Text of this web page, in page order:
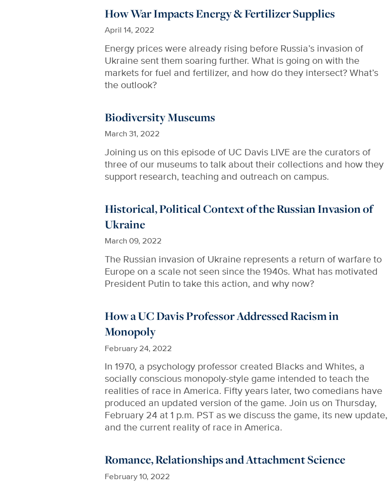
How War Impacts Energy & Fertilizer Supplies
April 14, 2022
Energy prices were already rising before Russia’s invasion of
Ukraine sent them soaring further. What is going on with the
markets for fuel and fertilizer, and how do they intersect? What’s
the outlook?
Biodiversity Museums
March 31, 2022
Joining us on this episode of UC Davis LIVE are the curators of
three of our museums to talk about their collections and how they
support research, teaching and outreach on campus.
Historical, Political Context of the Russian Invasion of
Ukraine
March 09, 2022
The Russian invasion of Ukraine represents a return of warfare to
Europe on a scale not seen since the 1940s. What has motivated
President Putin to take this action, and why now?
How a UC Davis Professor Addressed Racism in
Monopoly
February 24, 2022
In 1970, a psychology professor created Blacks and Whites, a
socially conscious monopoly-style game intended to teach the
realities of race in America. Fifty years later, two comedians have
produced an updated version of the game. Join us on Thursday,
February 24 at 1 p.m. PST as we discuss the game, its new update,
and the current reality of race in America.
Romance, Relationships and Attachment Science
February 10, 2022